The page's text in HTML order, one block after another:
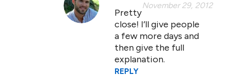
November 29, 2012
Pretty
close! I’ll give people
a few more days and
then give the full
explanation.
REPLY